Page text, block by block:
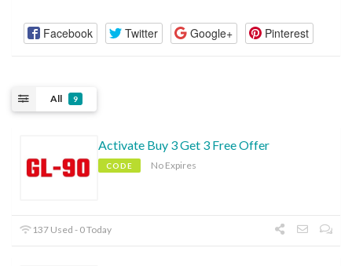
Facebook Twitter Google+ Pinterest
All 9
Activate Buy 3 Get 3 Free Offer
CODE No Expires
137 Used - 0 Today